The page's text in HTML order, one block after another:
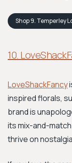
Shop9. Temperley
10.
LoveShackFancy
inspired florals,
brand is
its mix-and-
thrive on